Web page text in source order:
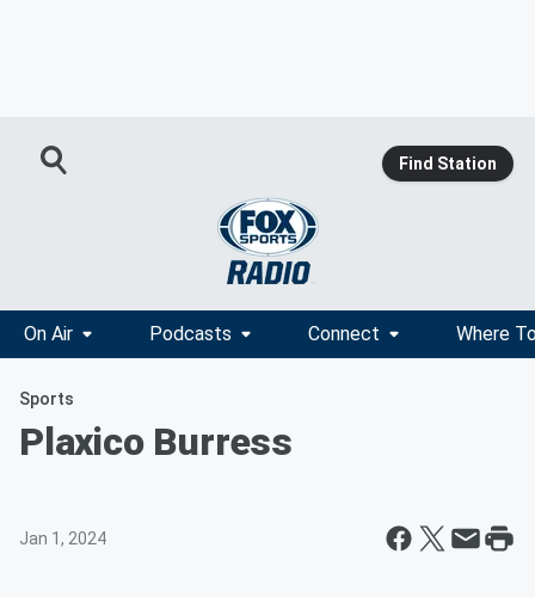
Find Station
On Air Podcasts Connect Where
Sports
Plaxico Burress
Jan 1, 2024